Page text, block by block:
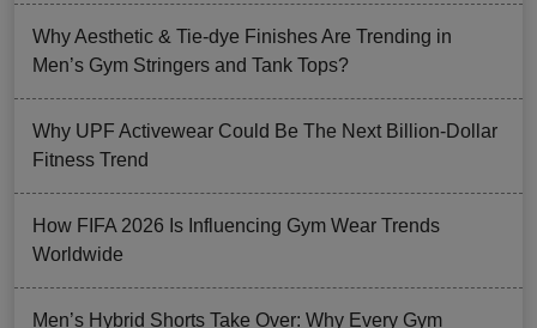
Why Aesthetic & Tie-dye Finishes Are Trending in
Men’s Gym Stringers and Tank Tops?
Why UPF Activewear Could Be The Next Billion-Dollar
Fitness Trend
How FIFA 2026 Is Influencing Gym Wear Trends
Worldwide
Men’s Hybrid Shorts Take Over: Why Every Gym